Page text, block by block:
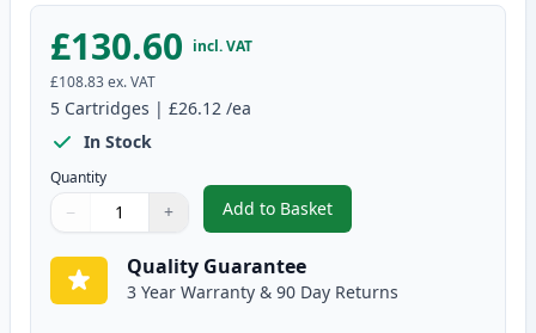
£130.60 incl. VAT
£108.83ex. VAT
5 Cartridges | £26.12 /ea
In Stock
Quantity
Quantity
Use buttons to adjust
− +
Quantity:
Add to Basket
,5 Pack Brother TN2220 Black
Quality Guarantee
3 Year Warranty & 90 Day Returns